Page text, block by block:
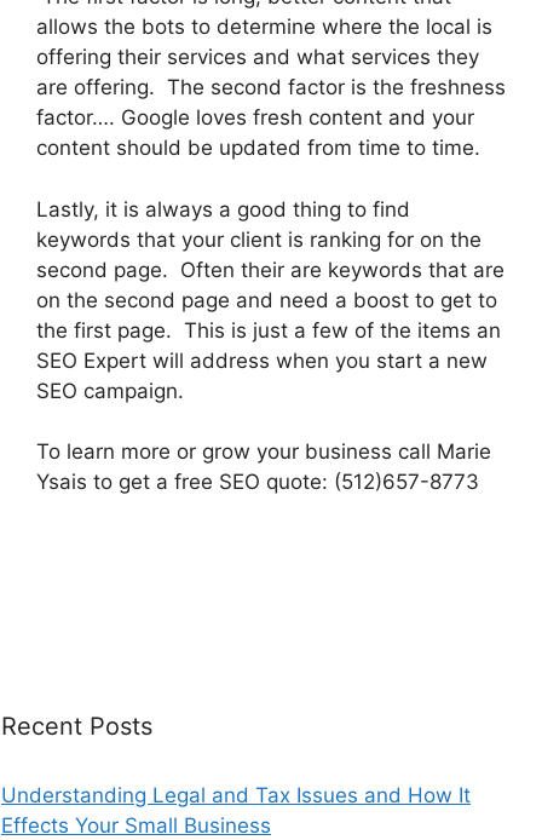
allows the bots to determine where the local is
offering their services and what services they
are offering. The second factor is the freshness
factor…. Google loves fresh content and your
content should be updated from time to time.
Lastly, it is always a good thing to find
keywords that your client is ranking for on the
second page. Often their are keywords that are
on the second page and need a boost to get to
the first page. This is just a few of the items an
SEO Expert will address when you start a new
SEO campaign.
To learn more or grow your business call Marie
Ysais to get a free SEO quote: (512)657-8773
Recent Posts
Understanding Legal and Tax Issues and How It
Effects Your Small Business